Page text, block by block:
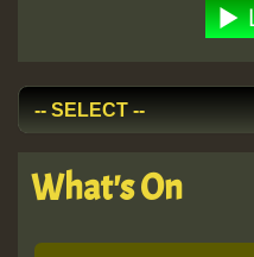
What's On